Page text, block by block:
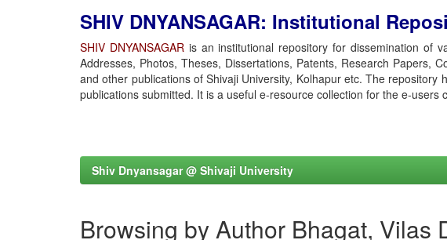
SHIV DNYANSAGAR: Institutional
SHIV DNYANSAGARis an institutional repository for dissemination of
Addresses, Photos, Theses, Dissertations, Patents, Research Papers,
and other publications of Shivaji University, Kolhapur etc. The
publications submitted. It is a useful e-resource collection for the e-users
Shiv Dnyansagar @ Shivaji University
Browsing by Author Bhagat, Vilas